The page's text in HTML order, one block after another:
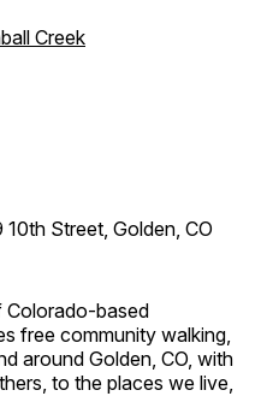
Creek
10th Street, Golden, CO
Colorado-based
free community walking,
around Golden, CO, with
to the places we live,